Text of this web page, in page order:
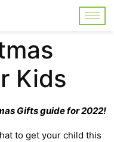
Kids
Gifts guide for 2022!
to get your child this